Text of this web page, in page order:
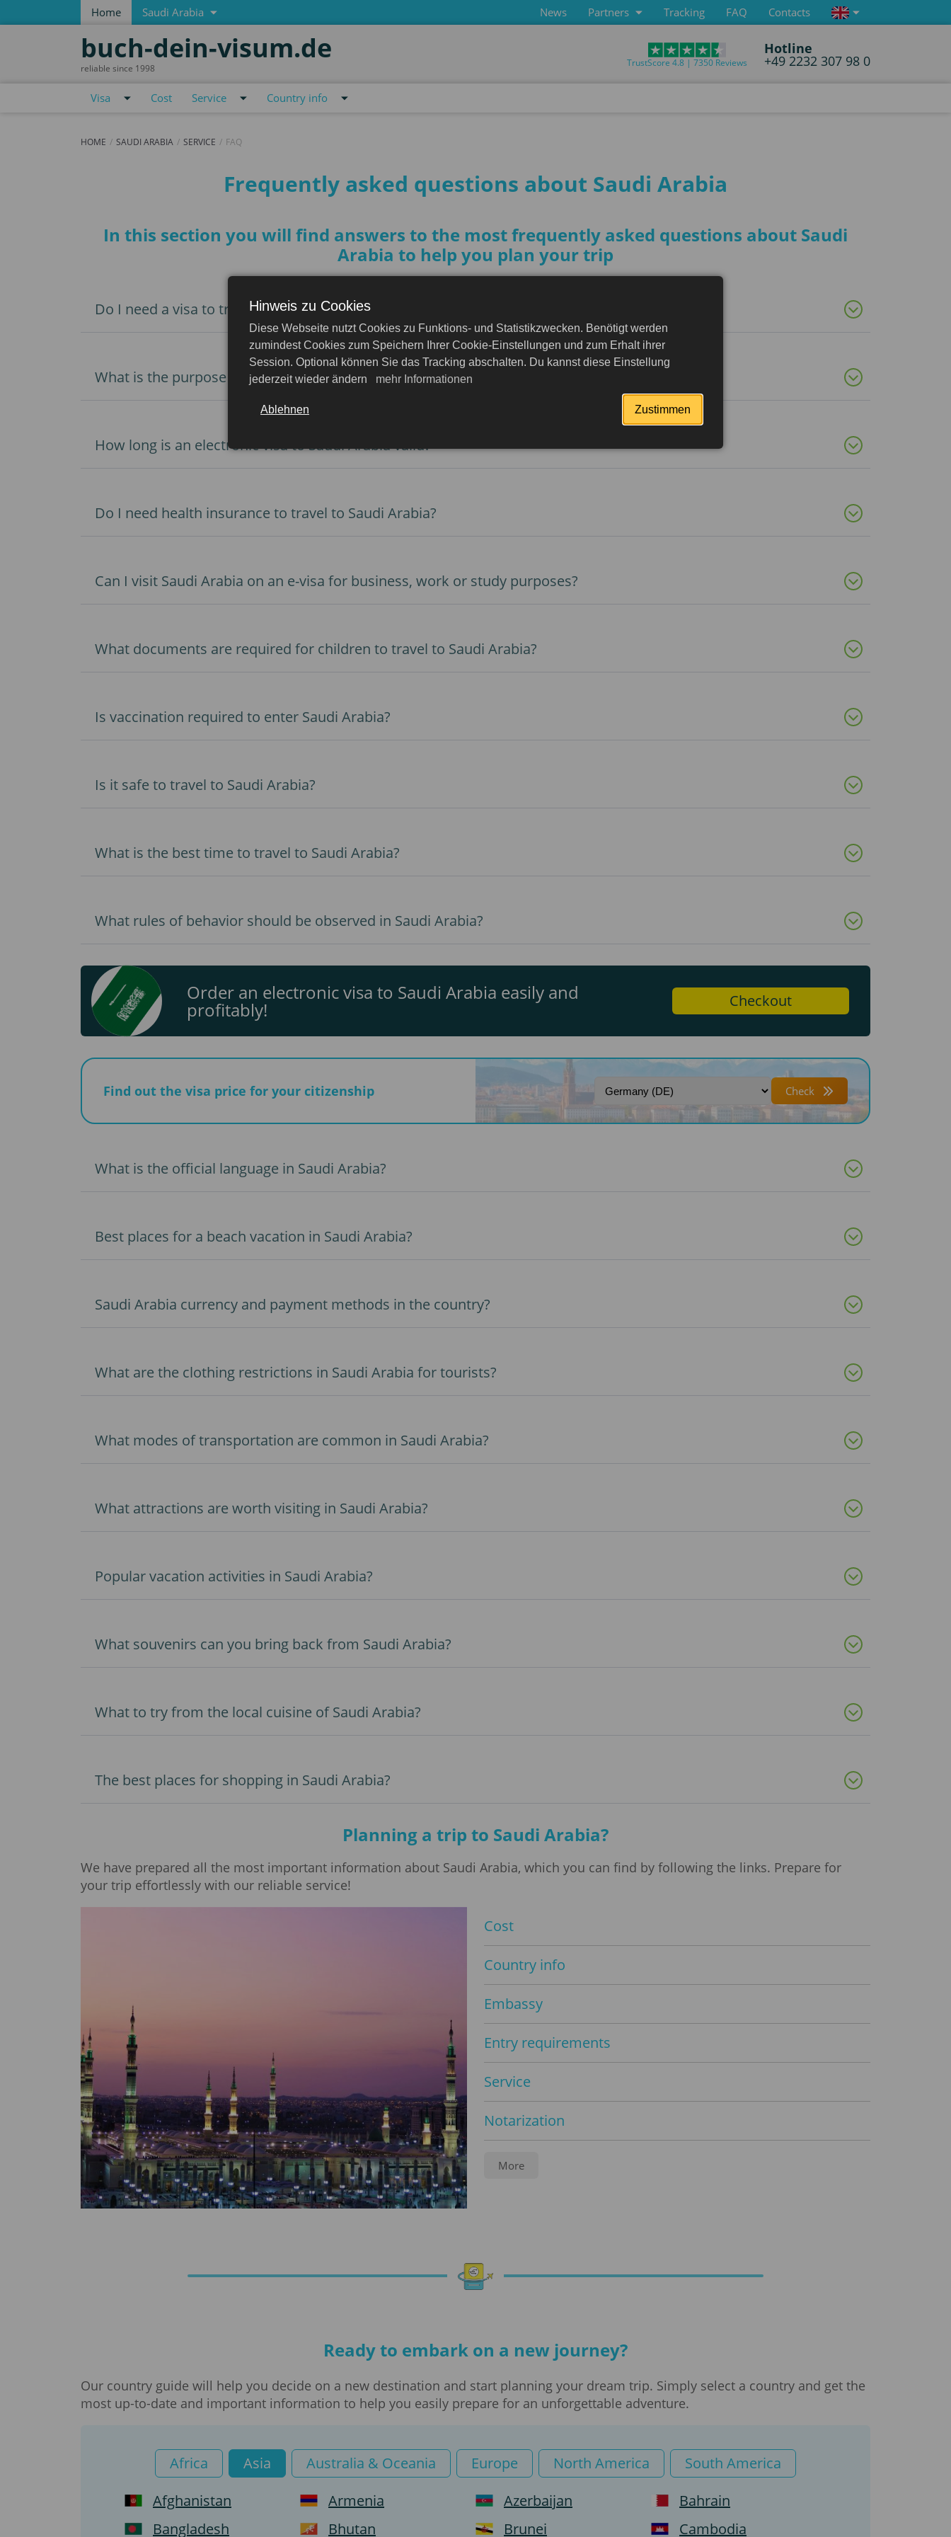
Home Saudi Arabia News Partners Tracking FAQ Contacts
buch-dein-visum.de
reliable since 1998 TrustScore 4.8 | 7350 Reviews
Hotline
+49 2232 307 98 0
Visa Cost Service Country info
HOME SAUDI ARABIA SERVICE FAQ
Frequently asked questions about Saudi Arabia
In this section you will find answers to the most frequently asked questions about Saudi
Arabia to help you plan your trip
Do I need a visa to travel to Saudi Arabia?
What is the purpose of traveling to Saudi Arabia with an e-Visa?
How long is an electronic visa to Saudi Arabia valid?
Do I need health insurance to travel to Saudi Arabia?
Can I visit Saudi Arabia on an e-visa for business, work or study purposes?
What documents are required for children to travel to Saudi Arabia?
Is vaccination required to enter Saudi Arabia?
Is it safe to travel to Saudi Arabia?
What is the best time to travel to Saudi Arabia?
What rules of behavior should be observed in Saudi Arabia?
Order an electronic visa to Saudi Arabia easily and
profitably! Checkout
Find out the visa price for your citizenship Check
What is the official language in Saudi Arabia?
Best places for a beach vacation in Saudi Arabia?
Saudi Arabia currency and payment methods in the country?
What are the clothing restrictions in Saudi Arabia for tourists?
What modes of transportation are common in Saudi Arabia?
What attractions are worth visiting in Saudi Arabia?
Popular vacation activities in Saudi Arabia?
What souvenirs can you bring back from Saudi Arabia?
What to try from the local cuisine of Saudi Arabia?
The best places for shopping in Saudi Arabia?
Planning a trip to Saudi Arabia?
We have prepared all the most important information about Saudi Arabia, which you can find by following the links. Prepare for
your trip effortlessly with our reliable service!
Cost
Country info
Embassy
Entry requirements
Service
Notarization
Legalization
Visa processing
Work visa
Business visa
Private visa
Tourist visa
More
Ready to embark on a new journey?
Our country guide will help you decide on a new destination and start planning your dream trip. Simply select a country and get the
most up-to-date and important information to help you easily prepare for an unforgettable adventure.
Africa Asia Australia & Oceania Europe North America
South America
Afghanistan
Armenia Azerbaijan
Bahrain
Bangladesh
Bhutan Brunei Cambodia
Hinweis zu Cookies
Diese Webseite nutzt Cookies zu Funktions- und Statistikzwecken. Benötigt werden
zumindest Cookies zum Speichern Ihrer Cookie-Einstellungen und zum Erhalt ihrer
Session. Optional können Sie das Tracking abschalten. Du kannst diese Einstellung
jederzeit wieder ändern
mehr Informationen
Ablehnen Zustimmen